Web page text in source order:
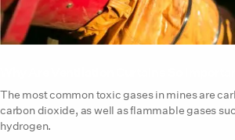
The most common toxic gases in mines are
carbon dioxide, as well as flammable gases
hydrogen.